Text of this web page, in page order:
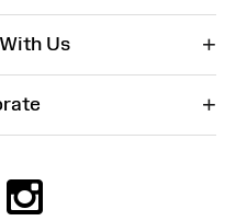
Us +
+
Facebook